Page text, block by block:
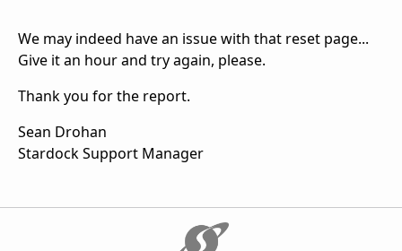
We may indeed have an issue with that reset page...
Give it an hour and try again, please.
Thank you for the report.
Sean Drohan
Stardock Support Manager